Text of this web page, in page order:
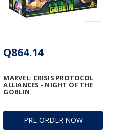
PRE-ORDER NOW
MARVEL: CRISIS PROTOCOL
ALLIANCES - NIGHT OF THE
GOBLIN
Q864.14